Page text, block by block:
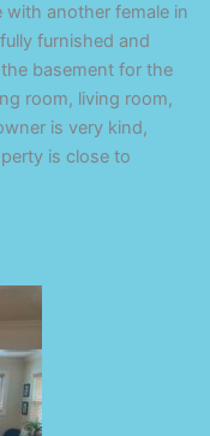
with another female in
furnished and
basement for the
room, living room,
is very kind,
is close to